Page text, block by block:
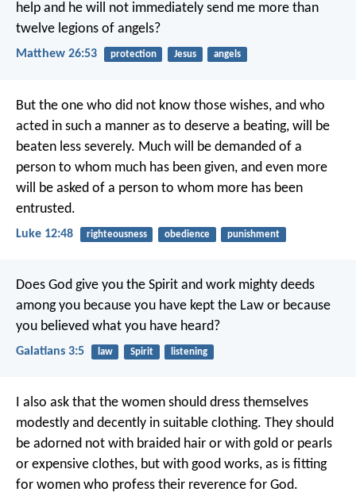
help and he will not immediately send me more than
twelve legions of angels?
Matthew 26:53 protection Jesus angels
But the one who did not know those wishes, and who
acted in such a manner as to deserve a beating, will be
beaten less severely. Much will be demanded of a
person to whom much has been given, and even more
will be asked of a person to whom more has been
entrusted.
Luke 12:48 righteousness obedience punishment
Does God give you the Spirit and work mighty deeds
among you because you have kept the Law or because
you believed what you have heard?
Galatians 3:5 law Spirit listening
I also ask that the women should dress themselves
modestly and decently in suitable clothing. They should
be adorned not with braided hair or with gold or pearls
or expensive clothes, but with good works, as is fitting
for women who profess their reverence for God.